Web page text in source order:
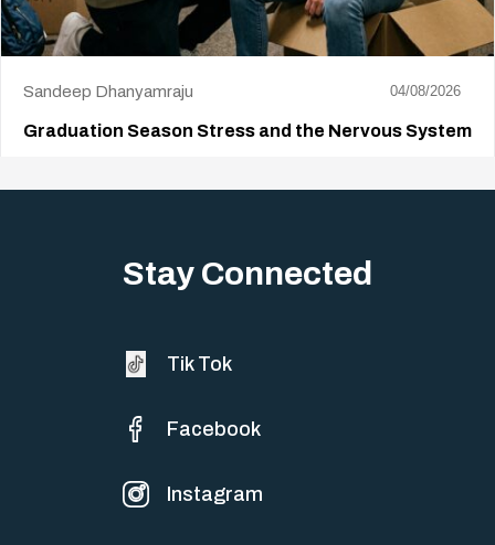
Sandeep Dhanyamraju 04/08/2026
Graduation Season Stress and the Nervous System
Stay Connected
Tik Tok
Facebook
Instagram